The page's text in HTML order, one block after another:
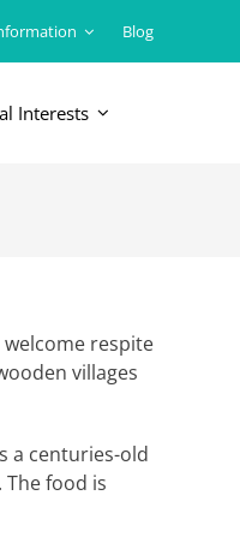
Blog
Interests
respite
villages
a centuries-old
food is